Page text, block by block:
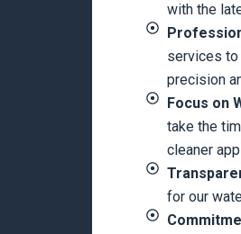
with the
services to
precision
Focus on
take the
cleaner
for our